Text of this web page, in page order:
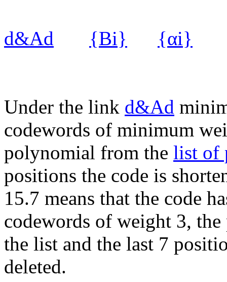
d&Ad {Bi} {αi}
Under the link d&Ad
codewords of minimum
polynomial from the list of
positions the code is
15.7 means that the code
codewords of weight 3,
the list and the last 7
deleted.